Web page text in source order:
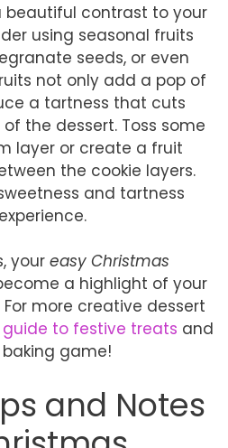
beautiful contrast to your
using seasonal fruits
seeds, or even
not only add a pop of
a tartness that cuts
the dessert. Toss some
layer or create a fruit
the cookie layers.
and tartness
your easy Christmas
a highlight of your
more creative dessert
guide to festive treats and
game!
and Notes